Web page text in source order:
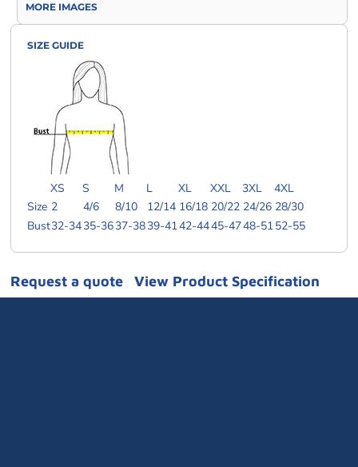
MORE IMAGES
SIZE GUIDE
XS S M L XL XXL 3XL
4XL
Size 2 4/6 8/10 12/14 16/18 20/22 24/26 28/30
Bust32-3435-3637-3839-4142-4445-4748-5152-55
Request a quote View Product Specification